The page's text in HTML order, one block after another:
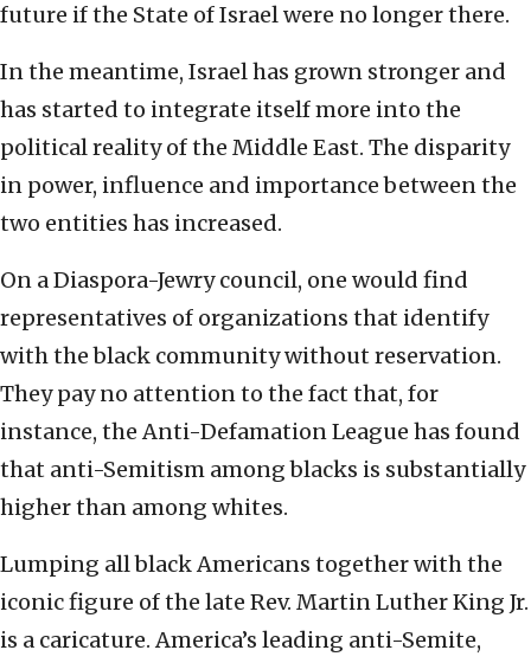
future if the State of Israel were no longer there.
In the meantime, Israel has grown stronger and
has started to integrate itself more into the
political reality of the Middle East. The disparity
in power, influence and importance between the
two entities has increased.
On a Diaspora-Jewry council, one would find
representatives of organizations that identify
with the black community without reservation.
They pay no attention to the fact that, for
instance, the Anti-Defamation League has found
that anti-Semitism among blacks is substantially
higher than among whites.
Lumping all black Americans together with the
iconic figure of the late Rev. Martin Luther King Jr.
is a caricature. America’s leading anti-Semite,